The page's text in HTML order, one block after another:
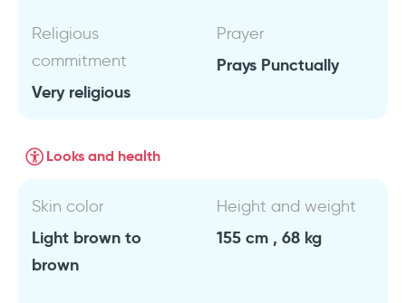
Religious
commitment
Very religious
Prayer
Prays Punctually
Looks and health
Skin color
Light brown to
brown
Height and weight
155 cm , 68 kg